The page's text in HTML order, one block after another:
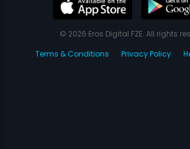
© 2026 Eros Digital FZE. All rights
Terms & Conditions
Privacy Policy